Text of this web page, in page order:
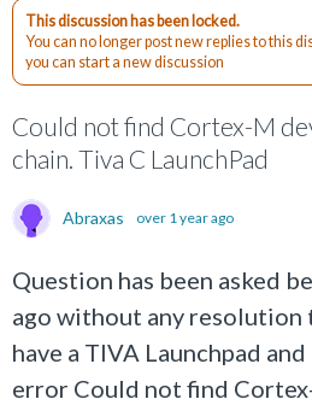
This discussion has been locked.
You can no longer post new replies to this
you can start a new discussion
Could not find Cortex-M
chain. Tiva C LaunchPad
Abraxas over 1 year ago
Question has been asked
ago without any resolution
have a TIVA Launchpad
error Could not find